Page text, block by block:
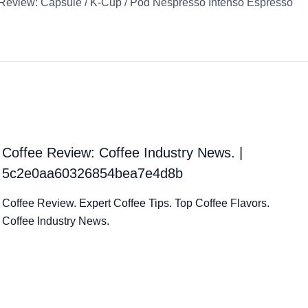
Coffee Review: Coffee Industry News. |
5c2e0aa60326854bea7e4d8b
Coffee Review. Expert Coffee Tips. Top Coffee Flavors.
Coffee Industry News.